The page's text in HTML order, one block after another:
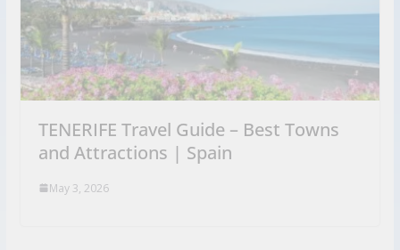
TENERIFE Travel Guide – Best Towns
and Attractions | Spain
May 3, 2026